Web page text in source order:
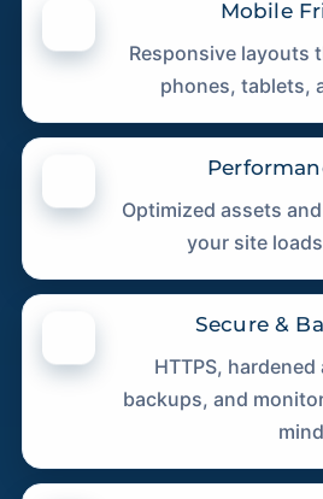
Mobile
Responsive layouts
phones, tablets,
Optimized assets
your site
Secure &
HTTPS,
backups, and